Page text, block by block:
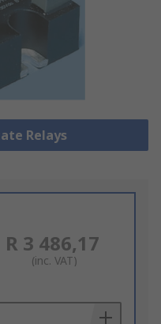
Relays
R 3 486,17
(inc. VAT)